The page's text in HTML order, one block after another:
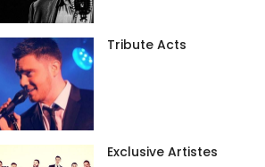
Tribute Acts
Exclusive Artistes